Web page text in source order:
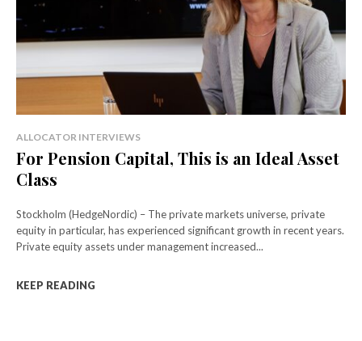
ALLOCATOR INTERVIEWS
For Pension Capital, This is an Ideal Asset
Class
Stockholm (HedgeNordic) – The private markets universe, private
equity in particular, has experienced significant growth in recent years.
Private equity assets under management increased...
KEEP READING